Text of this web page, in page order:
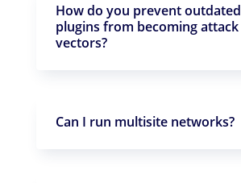
How do you prevent outdated
plugins from becoming attack
vectors?
Can I run multisite networks?